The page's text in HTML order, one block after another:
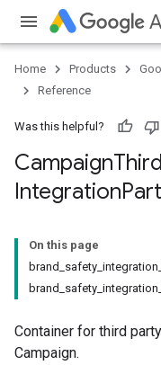
Home Products
Reference
Was this helpful?
CampaignThird
Integration
On this page
Container for third
Campaign.